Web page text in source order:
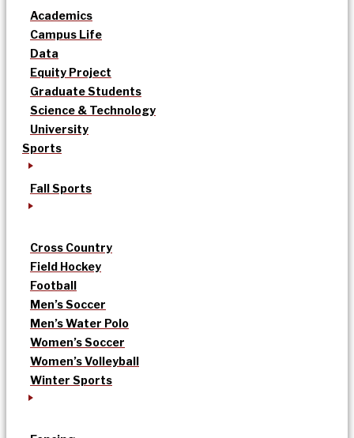
Academics
Campus Life
Data
Equity Project
Graduate Students
Science & Technology
University
Sports
Fall Sports
Cross Country
Field Hockey
Football
Men’s Soccer
Men’s Water Polo
Women’s Soccer
Women’s Volleyball
Winter Sports